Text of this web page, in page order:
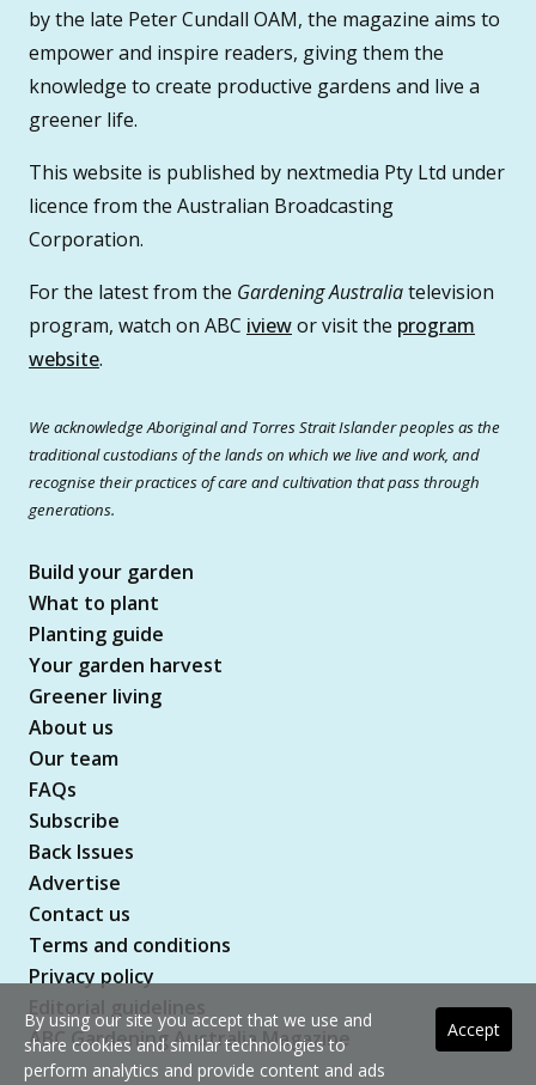
by the late Peter Cundall OAM, the magazine aims to
empower and inspire readers, giving them the
knowledge to create productive gardens and live a
greener life.
This website is published by nextmedia Pty Ltd under
licence from the Australian Broadcasting
Corporation.
For the latest from the Gardening Australiatelevision
program, watch on ABC iviewor visit the program
website.
We acknowledge Aboriginal and Torres Strait Islander peoples as the
traditional custodians of the lands on which we live and work, and
recognise their practices of care and cultivation that pass through
generations.
Build your garden
What to plant
Planting guide
Your garden harvest
Greener living
About us
Our team
FAQs
Subscribe
Back Issues
Advertise
Contact us
Terms and conditions
Privacy policy
ABC Gardening Australia Magazine
Accept
By using our site you accept that we use and
share cookies and similar technologies to
perform analytics and provide content and ads